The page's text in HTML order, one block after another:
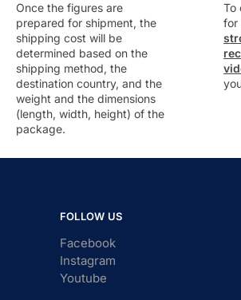
Once the figures are
prepared for shipment, the
shipping cost will be
determined based on the
shipping method, the
destination country, and the
weight and the dimensions
(length, width, height) of the
package.
To
for
FOLLOW US
Facebook
Instagram
Youtube